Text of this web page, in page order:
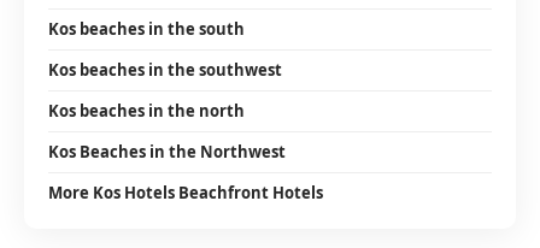
Kos beaches in the south
Kos beaches in the southwest
Kos beaches in the north
Kos Beaches in the Northwest
More Kos Hotels Beachfront Hotels